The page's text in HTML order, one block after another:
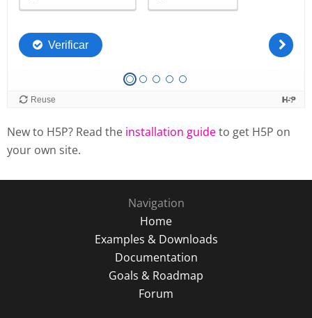
New to H5P? Read the installation guideto get H5P on
your own site.
Navigation
Home
Examples & Downloads
Documentation
Goals & Roadmap
Forum